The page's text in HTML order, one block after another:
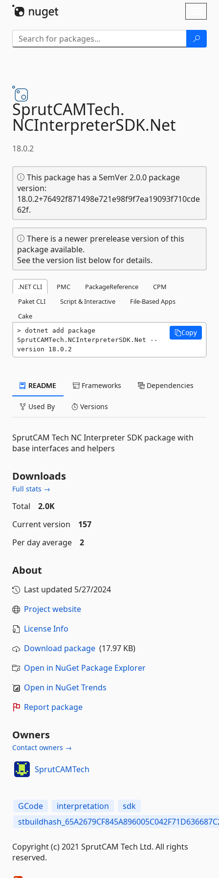
SprutCAMTech.
NCInterpreterSDK.Net
18.0.2
This package has a SemVer 2.0.0 package
version:
18.0.2+76492f871498e721e98f9f7ea19093f710cde
62f.
There is a newer prerelease version of this
package available.
See the version list below for details.
.NET CLI PMC PackageReference
CPM
Paket CLI
Script & Interactive
File-Based Apps
Cake
dotnet add package
SprutCAMTech.NCInterpreterSDK.Net --
version 18.0.2
Copy
README Frameworks Dependencies
Used By Versions
SprutCAM Tech NC Interpreter SDK package with
base interfaces and helpers
Downloads
Full stats →
Total
2.0K
Current version
157
Per day average
2
About
Last updated 5/27/2024
Project website
License Info
Download package (17.97 KB)
Open in NuGet Package Explorer
Open in NuGet Trends
Report package
Owners
Contact owners →
SprutCAMTech
GCode interpretation
sdk
Copyright (c) 2021 SprutCAM Tech Ltd. All rights
reserved.